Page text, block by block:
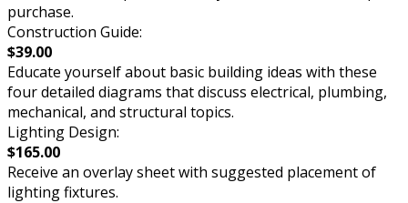
purchase.
Construction Guide:
$39.00
Educate yourself about basic building ideas with these
four detailed diagrams that discuss electrical, plumbing,
mechanical, and structural topics.
Lighting Design:
$165.00
Receive an overlay sheet with suggested placement of
lighting fixtures.